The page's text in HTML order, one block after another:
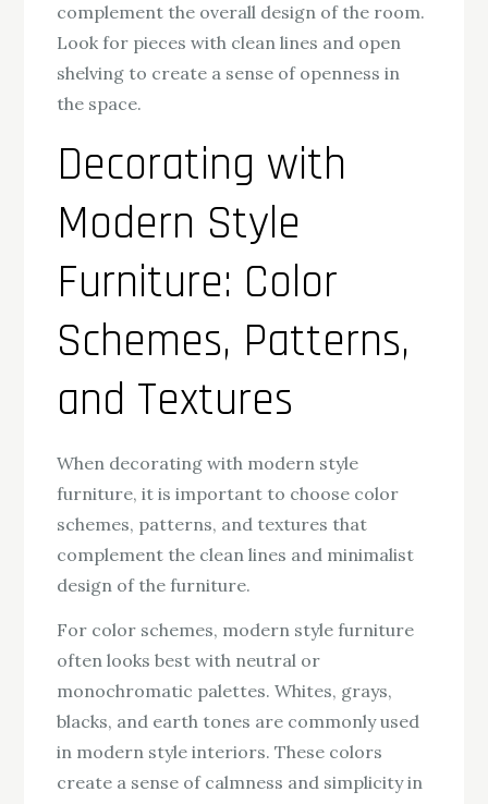
complement the overall design of the room.
Look for pieces with clean lines and open
shelving to create a sense of openness in
the space.
Decorating with
Modern Style
Furniture: Color
Schemes, Patterns,
and Textures
When decorating with modern style
furniture, it is important to choose color
schemes, patterns, and textures that
complement the clean lines and minimalist
design of the furniture.
For color schemes, modern style furniture
often looks best with neutral or
monochromatic palettes. Whites, grays,
blacks, and earth tones are commonly used
in modern style interiors. These colors
create a sense of calmness and simplicity in